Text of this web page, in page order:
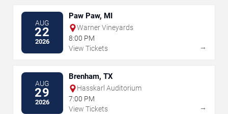
AUG
22
2026
Paw Paw, MI
Warner Vineyards
8:00 PM
View Tickets
→
AUG
29
2026
Brenham, TX
Hasskarl Auditorium
7:00 PM
View Tickets
→